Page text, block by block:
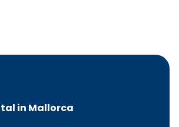
in Mallorca